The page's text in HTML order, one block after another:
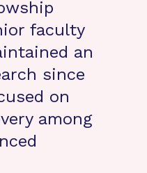
faculty
an
since
on
among